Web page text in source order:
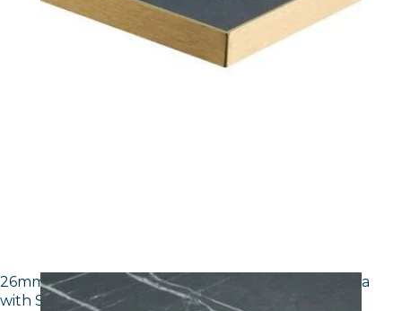
26mm Laminate Egger F206 ST9 Black Pietra Grigia
with Silver ABS Edge